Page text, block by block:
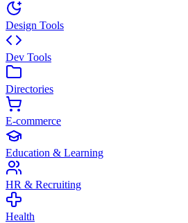
Design Tools
Dev Tools
Directories
E-commerce
Education & Learning
HR & Recruiting
Health